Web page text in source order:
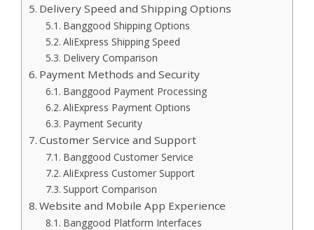
Delivery Speed and Shipping Options
Banggood Shipping Options
AliExpress Shipping Speed
Delivery Comparison
Payment Methods and Security
Banggood Payment Processing
AliExpress Payment Options
Payment Security
Customer Service and Support
Banggood Customer Service
AliExpress Customer Support
Support Comparison
Website and Mobile App Experience
Banggood Platform Interfaces